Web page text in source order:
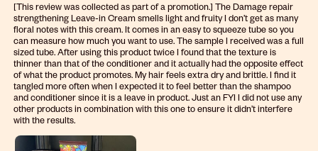
[This review was collected as part of a promotion.] The Damage repair
strengthening Leave-in Cream smells light and fruity I don’t get as many
floral notes with this cream. It comes in an easy to squeeze tube so you
can measure how much you want to use. The sample I received was a full
sized tube. After using this product twice I found that the texture is
thinner than that of the conditioner and it actually had the opposite effect
of what the product promotes. My hair feels extra dry and brittle. I find it
tangled more often when I expected it to feel better than the shampoo
and conditioner since it is a leave in product. Just an FYI I did not use any
other products in combination with this one to ensure it didn’t interfere
with the results.